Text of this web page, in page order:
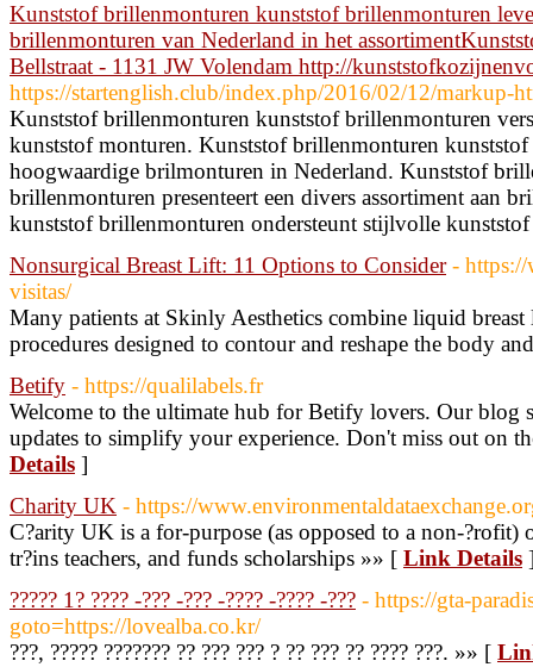
Kunststof brillenmonturen kunststof brillenmonturen
brillenmonturen van Nederland in het
Bellstraat - 1131 JW Volendam http://
https://startenglish.club/index.php/2016/02/12/markup-
Kunststof brillenmonturen kunststof brillenmonturen
kunststof monturen. Kunststof brillenmonturen
hoogwaardige brilmonturen in Nederland. Kunststof
brillenmonturen presenteert een divers assortiment aan
kunststof brillenmonturen ondersteunt stijlvolle
Nonsurgical Breast Lift: 11 Options to Consider - https://
visitas/
Many patients at Skinly Aesthetics combine liquid
procedures designed to contour and reshape the body
Betify - https://qualilabels.fr
Welcome to the ultimate hub for Betify lovers. Our blog
updates to simplify your experience. Don't miss out on
Details ]
Charity UK - https://
C?arity UK is a for-purpose (as opposed to a non-?rofit)
tr?ins teachers, and funds scholarships »» [ Link Details
????? 1? ???? -??? -??? -???? -???? -??? - https://gta-
goto=https://lovealba.co.kr/
???, ????? ??????? ?? ??? ??? ? ?? ??? ?? ???? ???. »» [